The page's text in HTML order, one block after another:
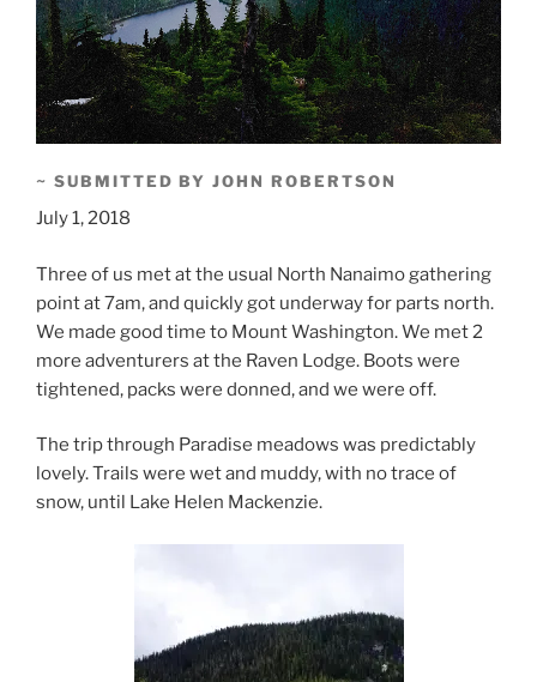
~ SUBMITTED BY JOHN ROBERTSON
July 1, 2018
Three of us met at the usual North Nanaimo gathering
point at 7am, and quickly got underway for parts north.
We made good time to Mount Washington. We met 2
more adventurers at the Raven Lodge. Boots were
tightened, packs were donned, and we were off.
The trip through Paradise meadows was predictably
lovely. Trails were wet and muddy, with no trace of
snow, until Lake Helen Mackenzie.